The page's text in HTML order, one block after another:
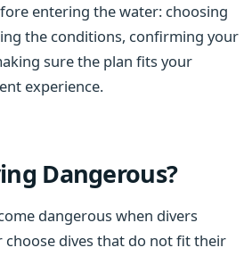
entering the water: choosing
the conditions, confirming your
sure the plan fits your
experience.
Dangerous?
dangerous when divers
choose dives that do not fit their